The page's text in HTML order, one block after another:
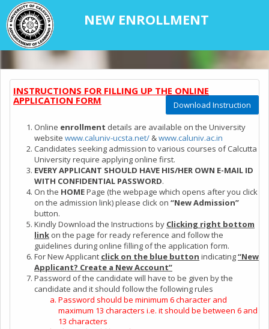
NEW ENROLLMENT
INSTRUCTIONS FOR FILLING UP THE ONLINE
APPLICATION FORM
Download Instruction
Online enrollment details are available on the University
website www.caluniv-ucsta.net/ &www.caluniv.ac.in
Candidates seeking admission to various courses of Calcutta
University require applying online first.
EVERY APPLICANT SHOULD HAVE HIS/HER OWN E-MAIL ID
WITH CONFIDENTIAL PASSWORD.
On the HOMEPage (the webpage which opens after you click
on the admission link) please click on “New Admission”
button.
Kindly Download the Instructions by Clicking right bottom
link on the page for ready reference and follow the
guidelines during online filling of the application form.
For New Applicant click on the blue button indicating“New
Applicant? Create a New Account”
Password of the candidate will have to be given by the
candidate and it should follow the following rules
Password should be minimum 6 character and
maximum 13 characters i.e. it should be between 6 and
13 characters